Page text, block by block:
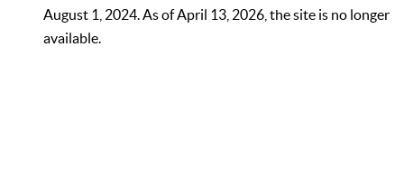
August 1, 2024. As of April 13, 2026, the site is no longer
available.